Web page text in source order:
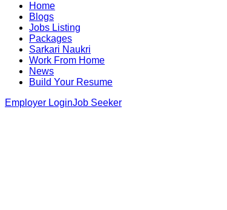
Home
Blogs
Jobs Listing
Packages
Sarkari Naukri
Work From Home
News
Build Your Resume
Employer LoginJob Seeker